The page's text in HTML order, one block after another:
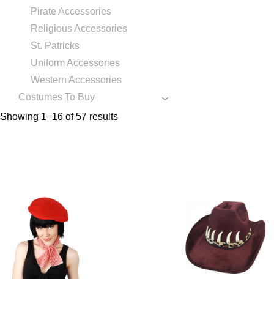
Pirate Accessories
Religious Accessories
St. Patricks
Uniform Accessories
Western Accessories
Costumes To Buy
Showing 1–16 of 57 results